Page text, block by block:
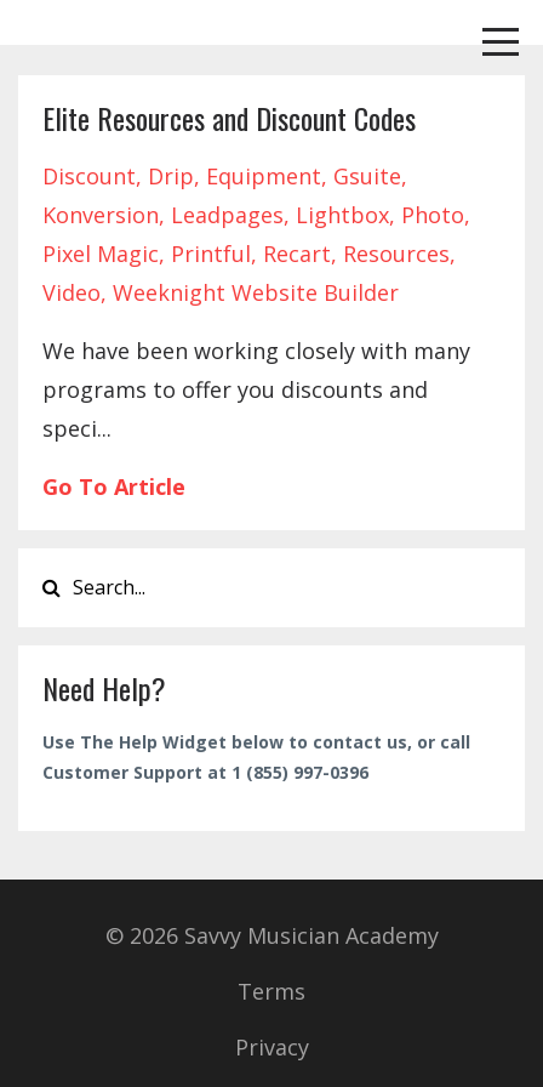
Elite Resources and Discount Codes
Discount Drip Equipment Gsuite
Konversion Leadpages Lightbox Photo
Pixel Magic Printful Recart Resources
Video Weeknight Website Builder
We have been working closely with many
programs to offer you discounts and
speci...
Go To Article
Need Help?
Use The Help Widget below to contact us, or call
Customer Support at 1 (855) 997-0396
© 2026 Savvy Musician Academy
Terms
Privacy